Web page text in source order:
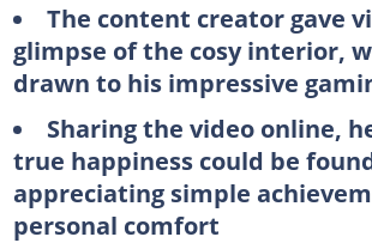
The content creator gave
glimpse of the cosy interior,
drawn to his impressive
Sharing the video online,
true happiness could be
appreciating simple
personal comfort